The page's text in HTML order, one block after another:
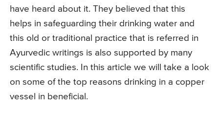
have heard about it. They believed that this
helps in safeguarding their drinking water and
this old or traditional practice that is referred in
Ayurvedic writings is also supported by many
scientific studies. In this article we will take a look
on some of the top reasons drinking in a copper
vessel in beneficial.